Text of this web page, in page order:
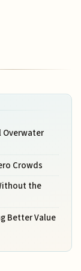
Overwater
Crowds
the
Better Value